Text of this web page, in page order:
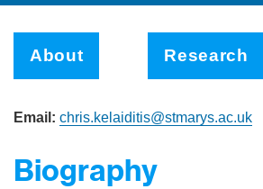
About Research
Email: chris.kelaiditis@stmarys.ac.uk
Biography